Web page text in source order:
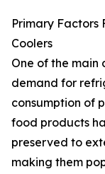
Primary Factors
Coolers
One of the main
demand for
consumption of
food products
preserved to
making them